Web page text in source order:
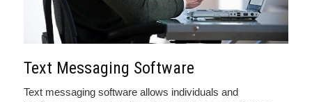
Text Messaging Software
Text messaging software allows individuals and